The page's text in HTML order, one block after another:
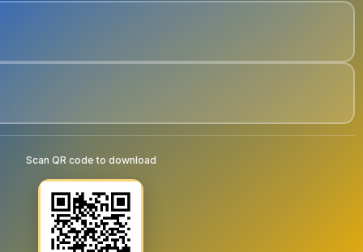
Scan QR code to download